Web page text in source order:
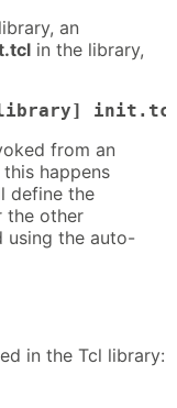
an
in the library,
from an
happens
define the
the other
using the auto-
in the Tcl library: